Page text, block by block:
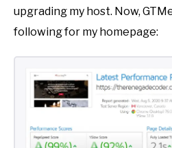
upgrading my host. Now,
following for my homepage: